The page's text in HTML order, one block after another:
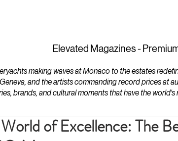
Elevated Magazines -
making waves at Monaco to the estates
and the artists commanding record prices at
brands, and cultural moments that have the
of Excellence: The